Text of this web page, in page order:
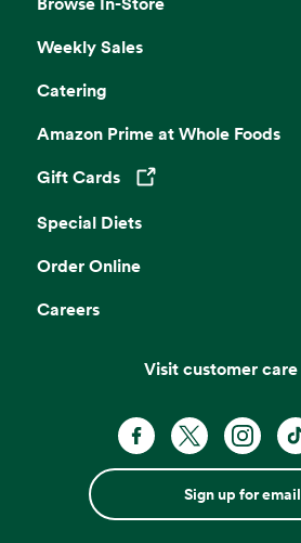
Weekly Sales
Catering
Amazon Prime at Whole Foods
Gift Cards
Opens in a new tab
Special Diets
Order Online
Careers
Visit customer care
Sign up for email